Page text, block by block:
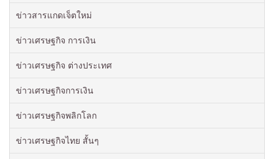
ข่าวสารแกดเจ็ตใหม่
ข่าวเศรษฐกิจ การเงิน
ข่าวเศรษฐกิจ ต่างประเทศ
ข่าวเศรษฐกิจการเงิน
ข่าวเศรษฐกิจพลิกโลก
ข่าวเศรษฐกิจไทย สั้นๆ